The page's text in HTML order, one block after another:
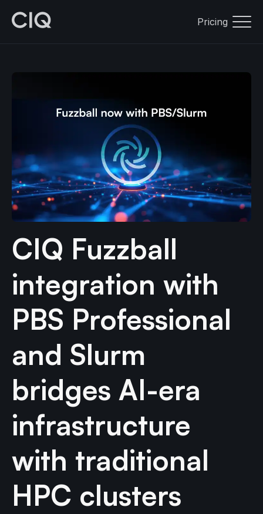
Pricing
CIQ Fuzzball
integration with
PBS Professional
and Slurm
bridges AI-era
infrastructure
with traditional
HPC clusters